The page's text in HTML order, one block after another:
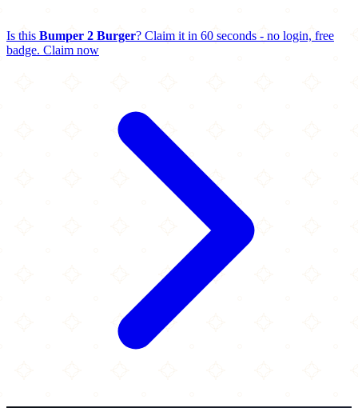
Is this Bumper 2 Burger? Claim it in 60 seconds - no login, free
badge. Claim now